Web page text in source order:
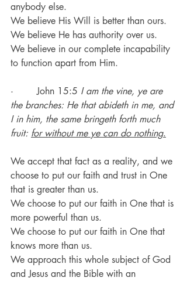
anybody else.
We believe His Will is better than ours.
We believe He has authority over us.
We believe in our complete incapability
to function apart from Him.
·        John 15:5 I am the vine, ye are
the branches: He that abideth in me, and
I in him, the same bringeth forth much
fruit: for without me ye can do nothing.
We accept that fact as a reality, and we
choose to put our faith and trust in One
that is greater than us.
We choose to put our faith in One that is
more powerful than us.
We choose to put our faith in One that
knows more than us.
We approach this whole subject of God
and Jesus and the Bible with an